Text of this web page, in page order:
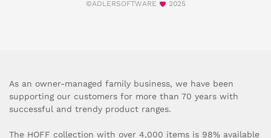
©ADLERSOFTWARE 2025
As an owner-managed family business, we have been
supporting our customers for more than 70 years with
successful and trendy product ranges.
The HOFF collection with over 4,000 items is 98% available